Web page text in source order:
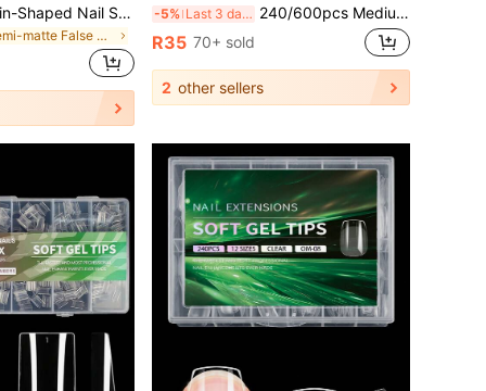
240pcs XXL Coffin-Shaped Nail Stickers, Flat Acrylic Fake Nails, No C-Curve, Suitable For Nail Salons And DIY, Ideal Gift, 12 Sizes
in Semi-matte False Nail Tips
-5% Last 3 days 240/600pcs Medium Stiletto Acrylic Nail Tips - Half Cover Almond Shape False Nails, Clear Glossy Finish, No Chipping, Flexible Full Cover Artificial Nails Set Nail Supplies
R35 70+ sold
2 other sellers